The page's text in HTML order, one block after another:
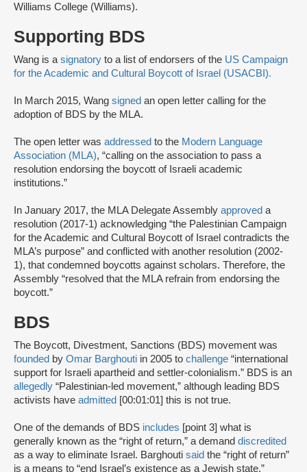
Williams College (Williams).
Supporting BDS
Wang is asignatory to a list of endorsers of the US Campaign
for the Academic and Cultural Boycott of Israel (USACBI).
In March 2015, Wang signed an open letter calling for the
adoption of BDS by the MLA.
The open letter was addressed to the Modern Language
Association (MLA), “calling on the association to pass a
resolution endorsing the boycott of Israeli academic
institutions.”
In January 2017, the MLA Delegate Assembly approved a
resolution (2017-1) acknowledging “the Palestinian Campaign
for the Academic and Cultural Boycott of Israel contradicts the
MLA’s purpose” and conflicted with another resolution (2002-
1), that condemned boycotts against scholars. Therefore, the
Assembly “resolved that the MLA refrain from endorsing the
boycott.”
BDS
The Boycott, Divestment, Sanctions (BDS) movement was
founded by Omar Barghouti in 2005 to challenge “international
support for Israeli apartheid and settler-colonialism.” BDS is an
allegedly “Palestinian-led movement,” although leading BDS
activists have admitted [00:01:01] this is not true.
One of the demands of BDS includes [point 3] what is
generally known as the “right of return,” a demand discredited
as a way to eliminate Israel. Barghouti said the “right of return”
is a means to “end Israel’s existence as a Jewish state.”